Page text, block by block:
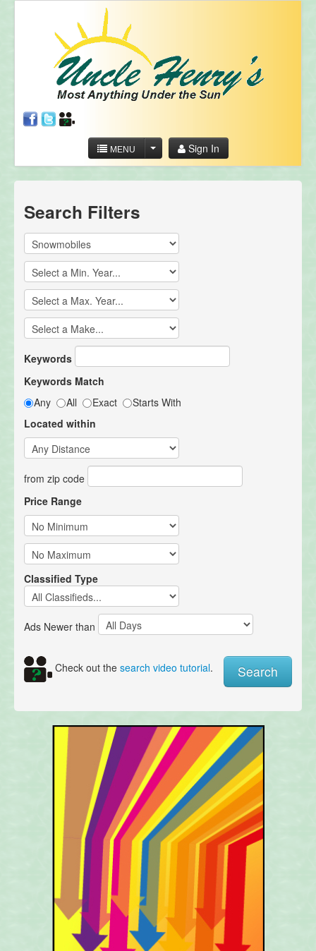
MENU Sign In
Search Filters
Keywords
Keywords Match
Any
All Exact
Starts With
Located within
from zip code
Price Range
Classified Type
Ads Newer than
Check out the search video tutorial.